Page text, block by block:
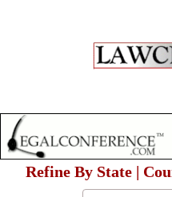
Refine By State |